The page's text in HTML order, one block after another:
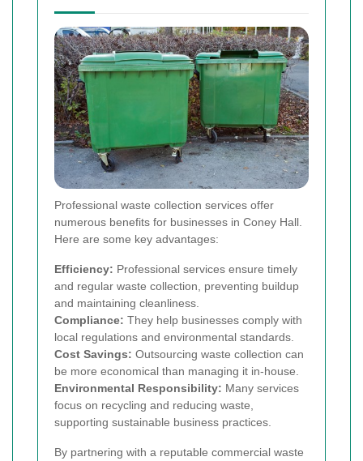
Professional waste collection services offer
numerous benefits for businesses in Coney Hall.
Here are some key advantages:
Efficiency: Professional services ensure timely
and regular waste collection, preventing buildup
and maintaining cleanliness.
Compliance: They help businesses comply with
local regulations and environmental standards.
Cost Savings: Outsourcing waste collection can
be more economical than managing it in-house.
Environmental Responsibility: Many services
focus on recycling and reducing waste,
supporting sustainable business practices.
By partnering with a reputable commercial waste